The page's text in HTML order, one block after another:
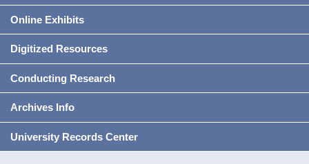
Online Exhibits
Digitized Resources
Conducting Research
Archives Info
University Records Center